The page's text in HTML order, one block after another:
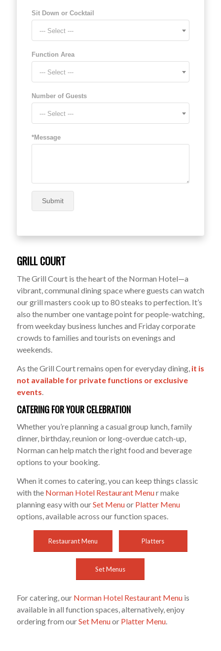
Sit Down or Cocktail
--- Select ---
Function Area
--- Select ---
Number of Guests
--- Select ---
*Message
Submit
GRILL COURT
The Grill Court is the heart of the Norman Hotel—a
vibrant, communal dining space where guests can watch
our grill masters cook up to 80 steaks to perfection. It’s
also the number one vantage point for people-watching,
from weekday business lunches and Friday corporate
crowds to families and tourists on evenings and
weekends.
As the Grill Court remains open for everyday dining, it is
not available for private functions or exclusive
events.
CATERING FOR YOUR CELEBRATION
Whether you’re planning a casual group lunch, family
dinner, birthday, reunion or long-overdue catch-up,
Norman can help match the right food and beverage
options to your booking.
When it comes to catering, you can keep things classic
with the Norman Hotel Restaurant Menur make
planning easy with ourSet Menuor Platter Menu
options, available across our function spaces.
Restaurant Menu Platters
Set Menus
For catering, our Norman Hotel Restaurant Menuis
available in all function spaces, alternatively, enjoy
ordering from ourSet Menuor Platter Menu.